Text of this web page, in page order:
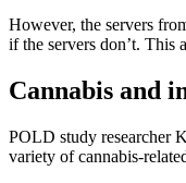
However, the servers
if the servers don’t. This
Cannabis and
POLD study researcher
variety of cannabis-